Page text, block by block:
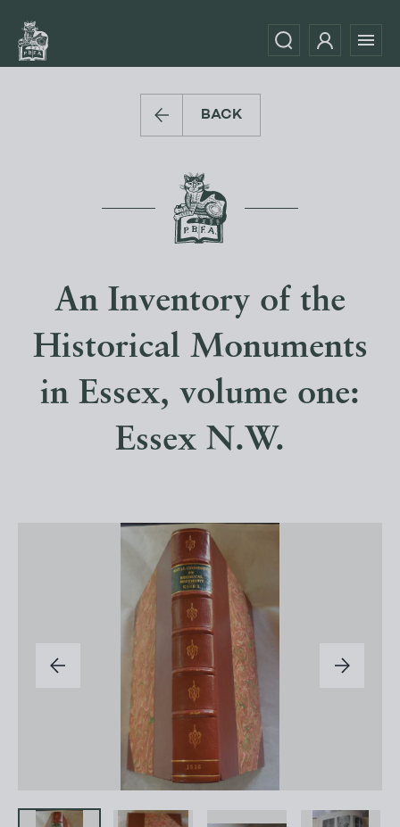
BACK
An Inventory of the
Historical Monuments
in Essex, volume one:
Essex N.W.